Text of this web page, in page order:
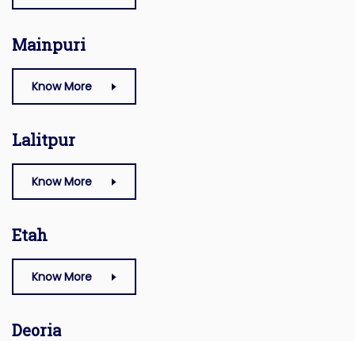
Mainpuri
Know More
Lalitpur
Know More
Etah
Know More
Deoria